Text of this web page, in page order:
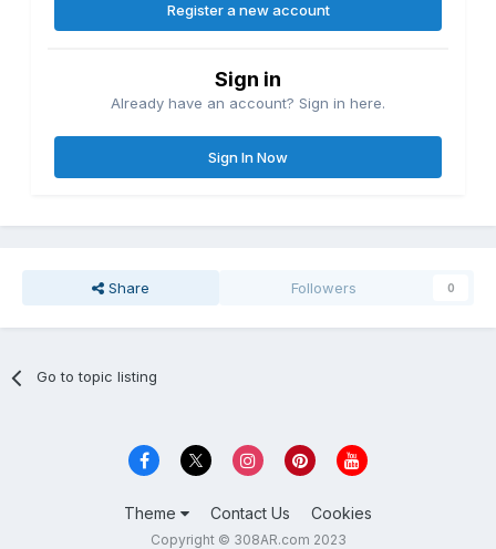
Register a new account
Sign in
Already have an account? Sign in here.
Sign In Now
Share Followers 0
Go to topic listing
Theme Contact Us Cookies
Copyright © 308AR.com 2023